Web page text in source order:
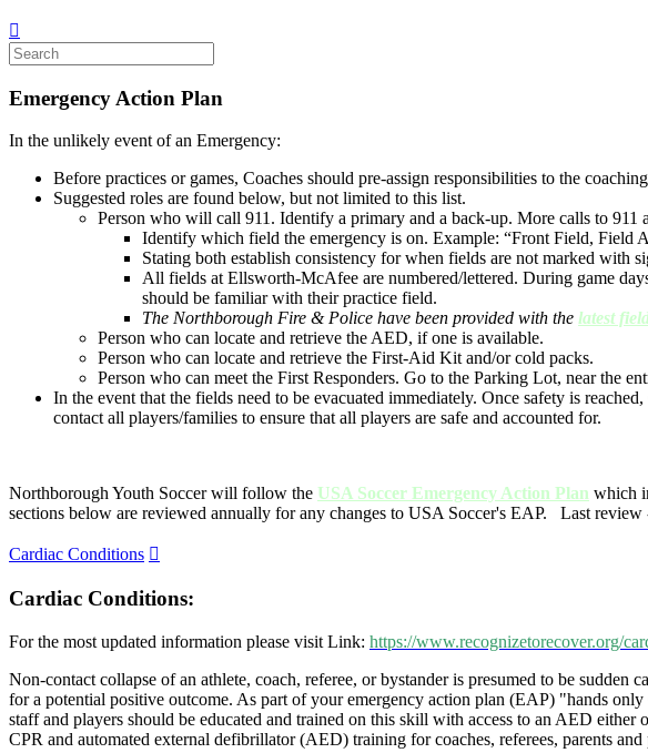
Emergency Action Plan
In the unlikely event of an Emergency:
Before practices or games, Coaches should pre-assign responsibilities to the
Suggested roles are found below, but not limited to this list.
Person who will call 911. Identify a primary and a back-up. More calls to 911
Identify which field the emergency is on. Example: “Front Field, Field
Stating both establish consistency for when fields are not marked with
All fields at Ellsworth-McAfee are numbered/lettered. During game
should be familiar with their practice field.
The Northborough Fire & Police have been provided with the latest
Person who can locate and retrieve the AED, if one is available.
Person who can locate and retrieve the First-Aid Kit and/or cold packs.
Person who can meet the First Responders. Go to the Parking Lot, near the
In the event that the fields need to be evacuated immediately. Once safety is
contact all players/families to ensure that all players are safe and accounted for.
Northborough Youth Soccer will follow the USA Soccer Emergency Action Plan which
sections below are reviewed annually for any changes to USA Soccer's EAP. Last review
Cardiac Conditions
Cardiac Conditions:
For the most updated information please visit Link: https://www.recognizetorecover.org/
Non-contact collapse of an athlete, coach, referee, or bystander is presumed to be
for a potential positive outcome. As part of your emergency action plan (EAP) "hands
staff and players should be educated and trained on this skill with access to an AED
CPR and automated external defibrillator (AED) training for coaches, referees, parents and